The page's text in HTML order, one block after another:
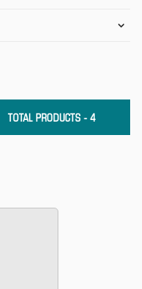
TOTAL PRODUCTS - 4